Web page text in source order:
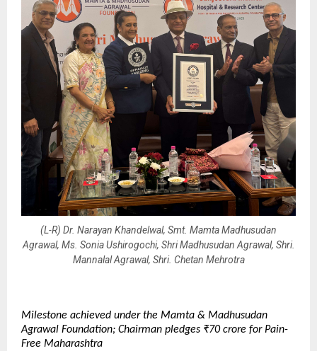
(L-R) Dr. Narayan Khandelwal, Smt. Mamta Madhusudan
Agrawal, Ms. Sonia Ushirogochi, Shri Madhusudan Agrawal, Shri.
Mannalal Agrawal, Shri. Chetan Mehrotra
Milestone achieved under the Mamta & Madhusudan
Agrawal Foundation; Chairman pledges ₹70 crore for Pain-
Free Maharashtra